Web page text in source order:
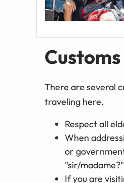
There are several
traveling here.
Respect all
When
or
"sir/
If you are